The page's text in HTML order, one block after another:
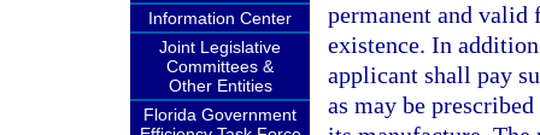
Information Center
Joint Legislative
Committees &
Other Entities
Florida Government
permanent and valid
existence. In
applicant shall pay
as may be